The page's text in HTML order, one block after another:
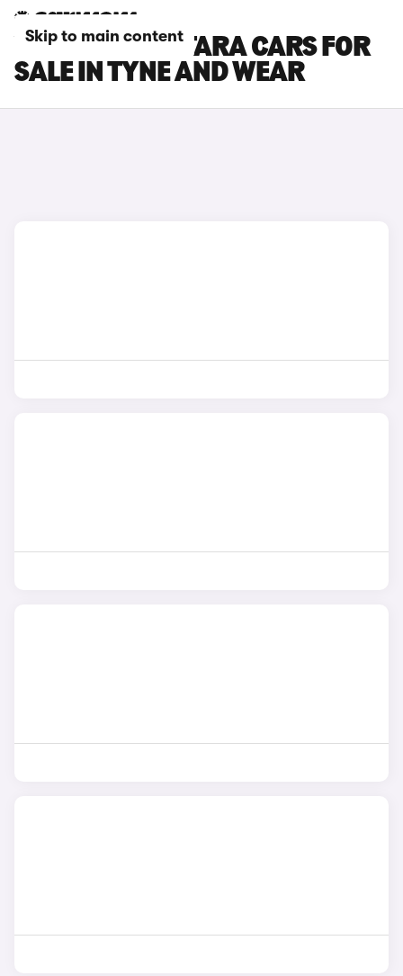
Skip to main content
VAUXHALL ANTARA CARS FOR
SALE IN TYNE AND WEAR